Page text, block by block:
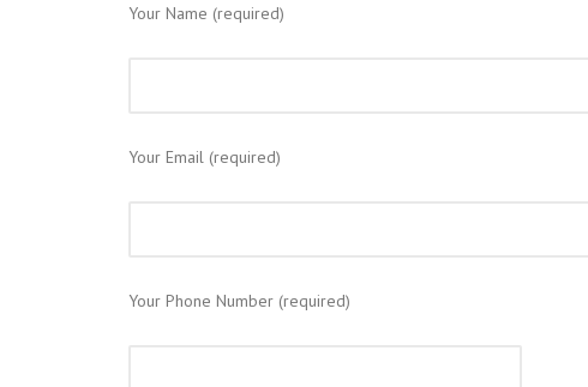
Your Name (required)
Your Email (required)
Your Phone Number (required)